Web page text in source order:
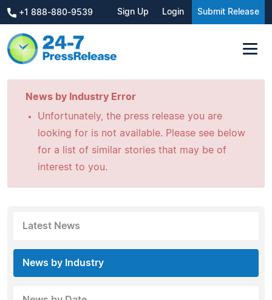
+1 888-880-9539 Sign Up Login Submit Release
News by Industry Error
Unfortunately, the press release you are
looking for is not available. Please see below
for a list of similar stories that may be of
interest to you.
Latest News
News by Industry